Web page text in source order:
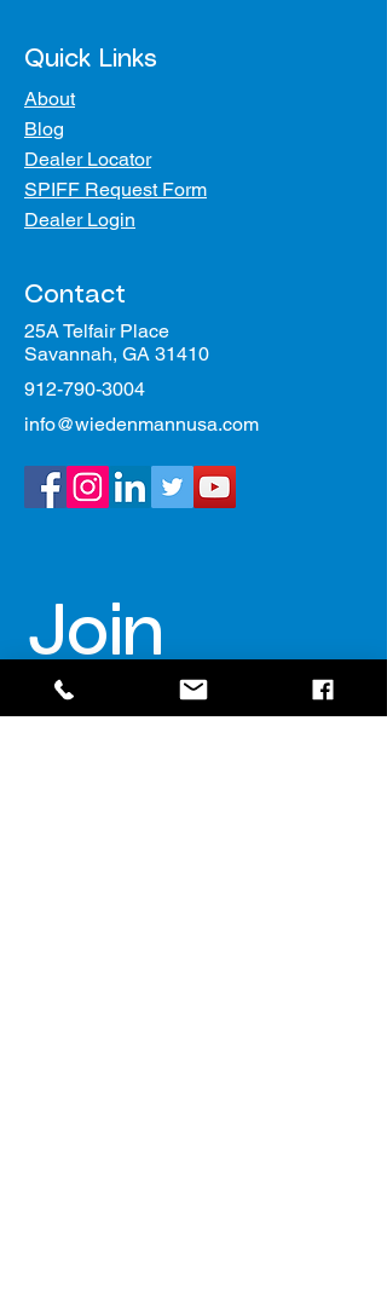
Quick Links
About
Blog
Dealer Locator
SPIFF Request Form
Dealer Login
Contact
25A Telfair Place
Savannah, GA 31410
912-790-3004
info@wiedenmannusa.com
Join